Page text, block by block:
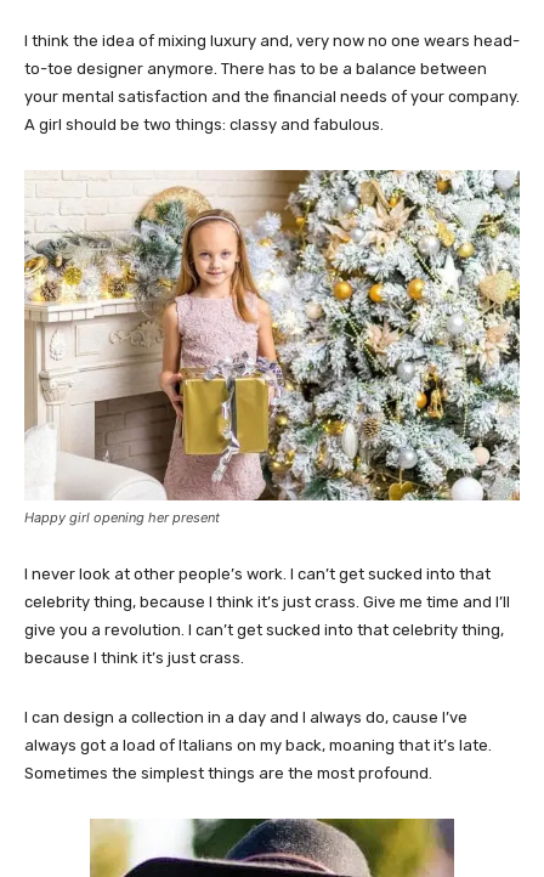
I think the idea of mixing luxury and, very now no one wears head-
to-toe designer anymore. There has to be a balance between
your mental satisfaction and the financial needs of your company.
A girl should be two things: classy and fabulous.
Happy girl opening her present
I never look at other people’s work. I can’t get sucked into that
celebrity thing, because I think it’s just crass. Give me time and I’ll
give you a revolution. I can’t get sucked into that celebrity thing,
because I think it’s just crass.
I can design a collection in a day and I always do, cause I’ve
always got a load of Italians on my back, moaning that it’s late.
Sometimes the simplest things are the most profound.